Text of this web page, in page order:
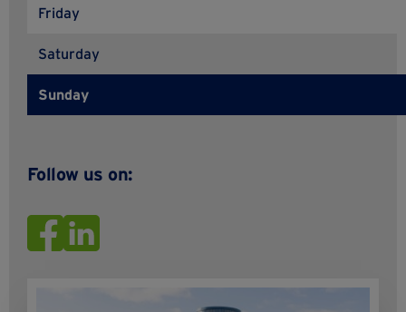
Friday
Saturday
Sunday
Follow us on: